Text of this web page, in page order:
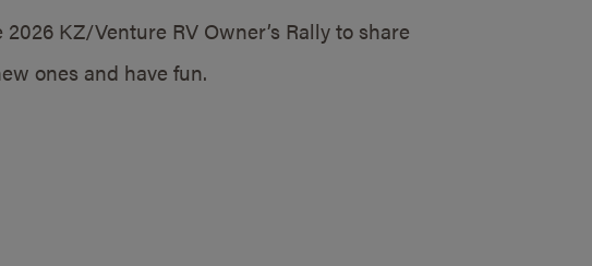
KZ/Venture RV Owner’s Rally to share
ones and have fun.